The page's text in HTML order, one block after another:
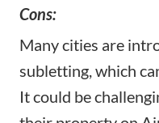
Cons:
Many cities are
subletting, which
It could be